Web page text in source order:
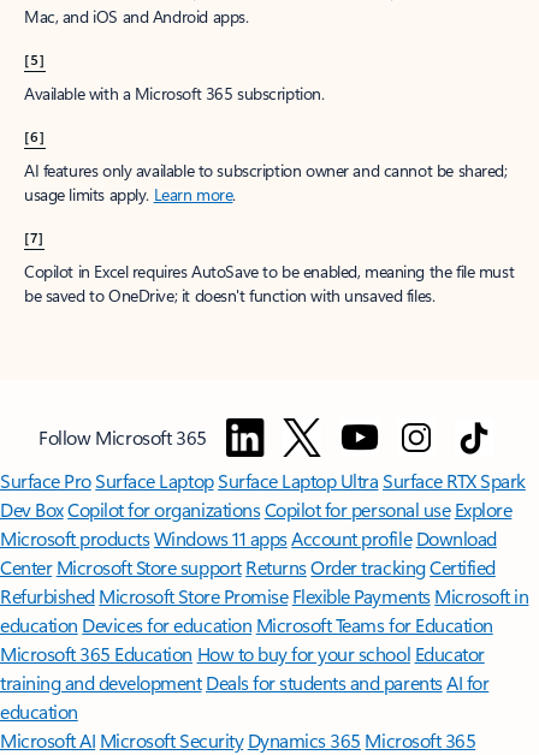
Mac, and iOS and Android apps.
[5]
Available with a Microsoft 365 subscription.
[6]
AI features only available to subscription owner and cannot be shared;
usage limits apply. Learn more.
[7]
Copilot in Excel requires AutoSave to be enabled, meaning the file must
be saved to OneDrive; it doesn't function with unsaved files.
Follow Microsoft 365
Surface ProSurface LaptopSurface Laptop UltraSurface RTX Spark
Dev BoxCopilot for organizationsCopilot for personal use Explore
Microsoft productsWindows 11 appsAccount profile Download
Center Microsoft Store support ReturnsOrder trackingCertified
Refurbished Microsoft Store Promise Flexible Payments Microsoft in
education Devices for education Microsoft Teams for Education
Microsoft 365 Education How to buy for your school Educator
training and development Deals for students and parentsAI for
education
Microsoft AI Microsoft Security Dynamics 365 Microsoft 365